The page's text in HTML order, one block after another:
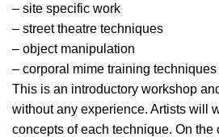
– site specific work
– street theatre techniques
– object manipulation
– corporal mime training techniques
This is an introductory workshop
without any experience. Artists will
concepts of each technique. On the